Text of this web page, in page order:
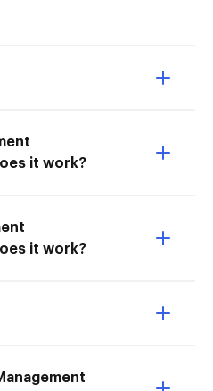
it work?
it work?